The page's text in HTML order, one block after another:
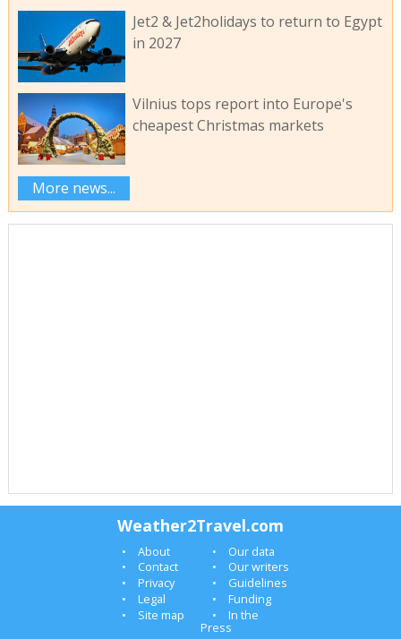
Jet2 & Jet2holidays to return to Egypt
in 2027
Vilnius tops report into Europe's
cheapest Christmas markets
More news...
Weather2Travel.com
About
Our data
Contact
Our writers
Privacy
Guidelines
Legal
Funding
Site map
In the
Press